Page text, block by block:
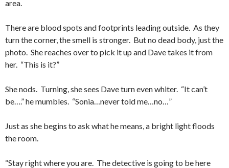
area.
There are blood spots and footprints leading outside. As they
turn the corner, the smell is stronger. But no dead body, just the
photo. She reaches over to pick it up and Dave takes it from
her. “This is it?”
She nods. Turning, she sees Dave turn even whiter. “It can’t
be….” he mumbles. “Sonia…never told me…no…”
Just as she begins to ask what he means, a bright light floods
the room.
“Stay right where you are. The detective is going to be here